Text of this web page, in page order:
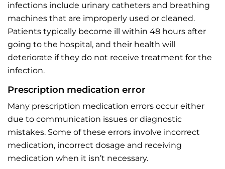
infections include urinary catheters and breathing
machines that are improperly used or cleaned.
Patients typically become ill within 48 hours after
going to the hospital, and their health will
deteriorate if they do not receive treatment for the
infection.
Prescription medication error
Many prescription medication errors occur either
due to communication issues or diagnostic
mistakes. Some of these errors involve incorrect
medication, incorrect dosage and receiving
medication when it isn’t necessary.